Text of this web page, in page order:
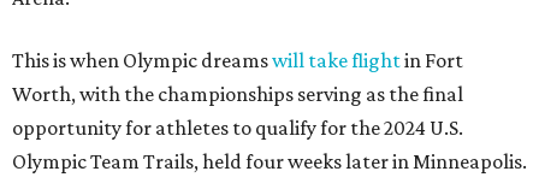
This is when Olympic dreamswill take flightin Fort
Worth, with the championships serving as the final
opportunity for athletes to qualify for the 2024 U.S.
Olympic Team Trails, held four weeks later in Minneapolis.